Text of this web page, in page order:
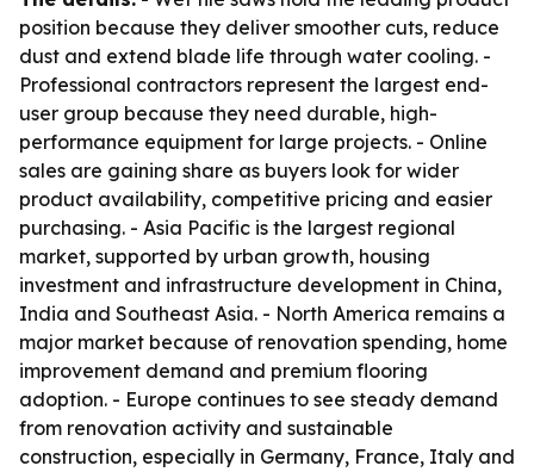
position because they deliver smoother cuts, reduce
dust and extend blade life through water cooling. -
Professional contractors represent the largest end-
user group because they need durable, high-
performance equipment for large projects. - Online
sales are gaining share as buyers look for wider
product availability, competitive pricing and easier
purchasing. - Asia Pacific is the largest regional
market, supported by urban growth, housing
investment and infrastructure development in China,
India and Southeast Asia. - North America remains a
major market because of renovation spending, home
improvement demand and premium flooring
adoption. - Europe continues to see steady demand
from renovation activity and sustainable
construction, especially in Germany, France, Italy and